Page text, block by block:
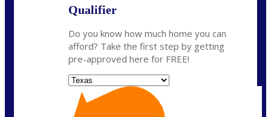
Qualifier
Do you know how much home you can
afford? Take the first step by getting
pre-approved here for FREE!